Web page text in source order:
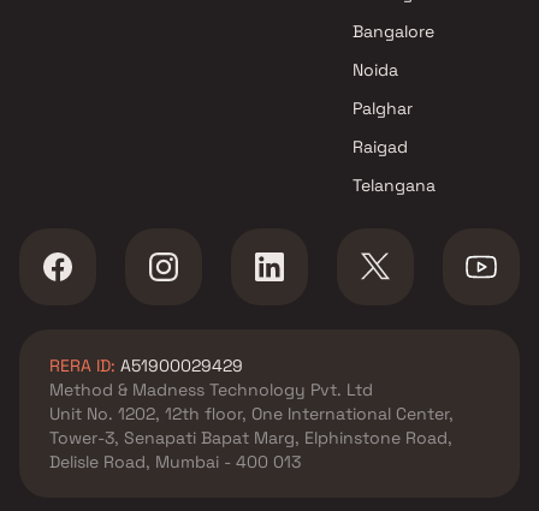
Bangalore
Noida
Palghar
Raigad
Telangana
RERA ID: A51900029429
Method & Madness Technology Pvt. Ltd
Unit No. 1202, 12th floor, One International Center,
Tower-3, Senapati Bapat Marg, Elphinstone Road,
Delisle Road, Mumbai - 400 013